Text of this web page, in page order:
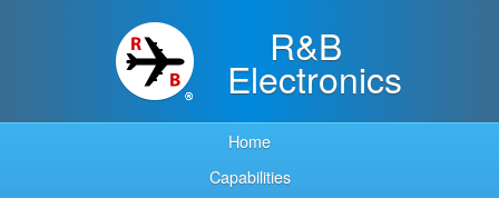
R&B
Electronics
Home
Capabilities